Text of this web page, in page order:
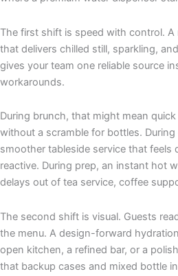
The first shift is speed with control.
that delivers chilled still, sparkling,
gives your team one reliable source
workarounds.
During brunch, that might mean
without a scramble for bottles.
smoother tableside service that feels
reactive. During prep, an instant hot
delays out of tea service, coffee
The second shift is visual. Guests
the menu. A design-forward
open kitchen, a refined bar, or a
that backup cases and mixed bottle